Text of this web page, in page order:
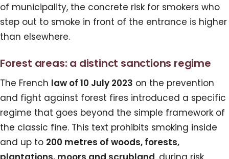
of municipality, the concrete risk for smokers who
step out to smoke in front of the entrance is higher
than elsewhere.
Forest areas: a distinct sanctions regime
The French law of 10 July 2023 on the prevention
and fight against forest fires introduced a specific
regime that goes beyond the simple framework of
the classic fine. This text prohibits smoking inside
and up to 200 metres of woods, forests,